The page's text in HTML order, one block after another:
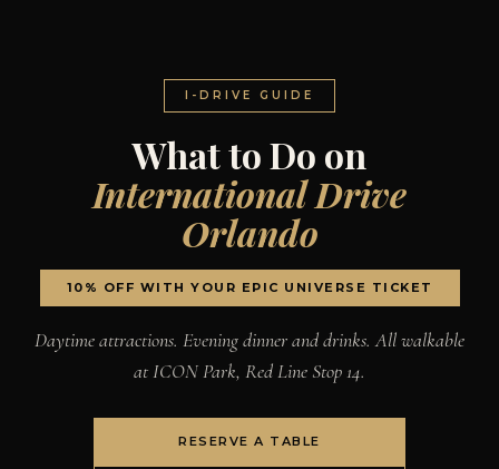
I-DRIVE GUIDE
What to Do on
International Drive
Orlando
10% OFF WITH YOUR EPIC UNIVERSE TICKET
Daytime attractions. Evening dinner and drinks. All walkable
at ICON Park, Red Line Stop 14.
RESERVE A TABLE